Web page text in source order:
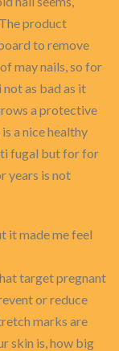
product
to remove
may nails, so for
as bad as it
a protective
a nice healthy
fugal but for for
years is not
it made me feel
target pregnant
or reduce
marks are
skin is, how big